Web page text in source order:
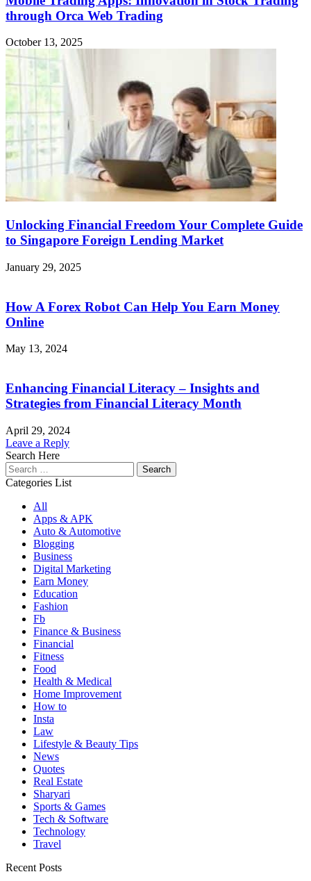
through Orca Web Trading
October 13, 2025
Unlocking Financial Freedom Your Complete Guide
to Singapore Foreign Lending Market
January 29, 2025
How A Forex Robot Can Help You Earn Money
Online
May 13, 2024
Enhancing Financial Literacy – Insights and
Strategies from Financial Literacy Month
April 29, 2024
Leave a Reply
Search Here
Search
for:
Categories List
All
Apps & APK
Auto & Automotive
Blogging
Business
Digital Marketing
Earn Money
Education
Fashion
Fb
Finance & Business
Financial
Fitness
Food
Health & Medical
Home Improvement
How to
Insta
Law
Lifestyle & Beauty Tips
News
Quotes
Real Estate
Sharyari
Sports & Games
Tech & Software
Technology
Travel
Recent Posts